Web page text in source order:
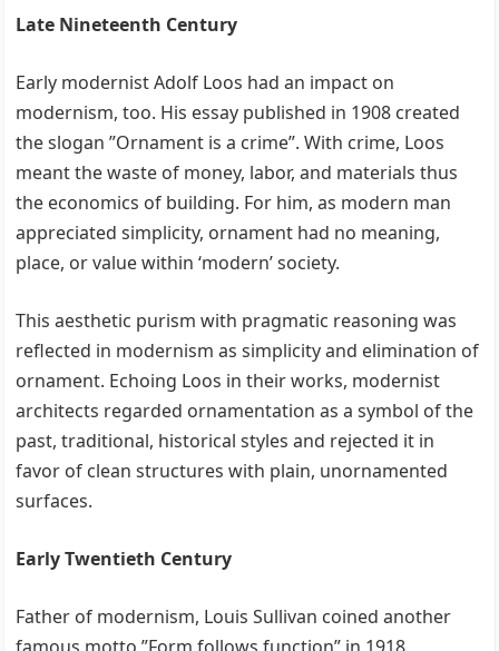
Late Nineteenth Century
Early modernist Adolf Loos had an impact on
modernism, too. His essay published in 1908 created
the slogan ”Ornament is a crime”. With crime, Loos
meant the waste of money, labor, and materials thus
the economics of building. For him, as modern man
appreciated simplicity, ornament had no meaning,
place, or value within ‘modern’ society.
This aesthetic purism with pragmatic reasoning was
reflected in modernism as simplicity and elimination of
ornament. Echoing Loos in their works, modernist
architects regarded ornamentation as a symbol of the
past, traditional, historical styles and rejected it in
favor of clean structures with plain, unornamented
surfaces.
Early Twentieth Century
Father of modernism, Louis Sullivan coined another